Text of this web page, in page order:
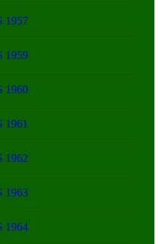
1957
1959
1960
1961
1962
1963
1964